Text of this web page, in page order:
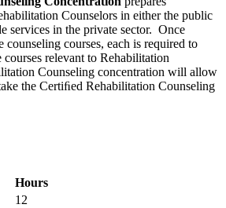
Counselors in either the public
services in the private sector. Once
counseling courses, each is required to
relevant to Rehabilitation
Counseling concentration will allow
the Certiﬁed Rehabilitation Counseling
Hours
12